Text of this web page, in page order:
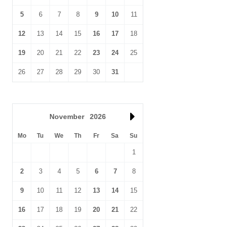
5 6 7 8 9 10 11
12 13 14 15 16 17 18
19 20 21 22 23 24 25
26 27 28 29 30 31
November 2026
Mo Tu We Th Fr Sa Su
1
2 3 4 5 6 7 8
9 10 11 12 13 14 15
16 17 18 19 20 21 22